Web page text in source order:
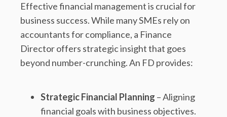
Effective financial management is crucial for
business success. While many SMEs rely on
accountants for compliance, a Finance
Director offers strategic insight that goes
beyond number-crunching. An FD provides:
Strategic Financial Planning – Aligning
financial goals with business objectives.